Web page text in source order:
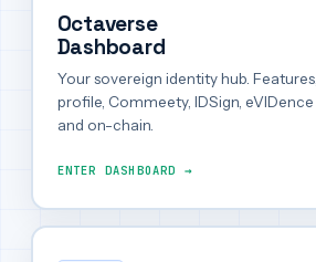
Octaverse
Dashboard
Your sovereign identity hub.
profile, Commeety, IDSign,
and on-chain.
ENTER DASHBOARD →